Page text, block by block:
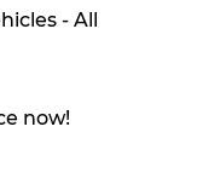
- All
now!